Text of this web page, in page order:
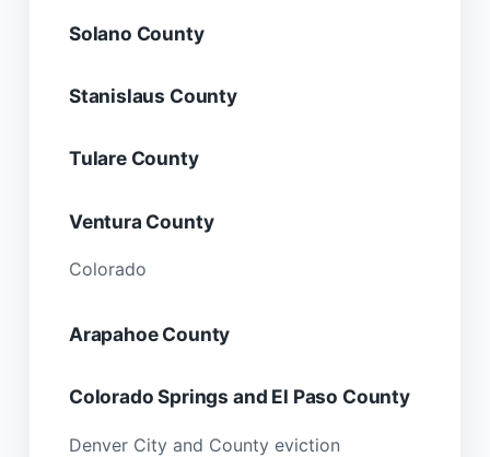
Solano County
Stanislaus County
Tulare County
Ventura County
Colorado
Arapahoe County
Colorado Springs and El Paso County
Denver City and County eviction